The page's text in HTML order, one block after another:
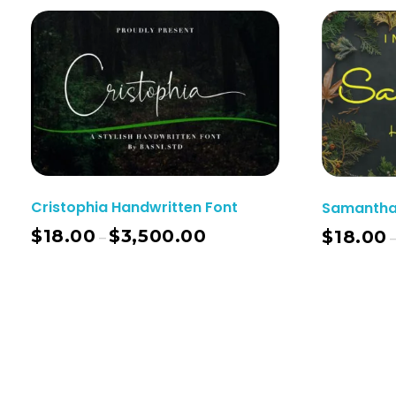
Cristophia Handwritten Font
$18.00 –$3,500.00 $18.00 –